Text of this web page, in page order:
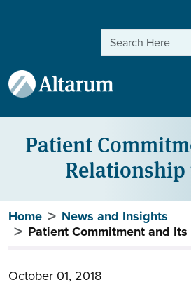
Patient
Relationship
Breadcrumb
Home
News and Insights
Patient Commitment and Its
October 01, 2018